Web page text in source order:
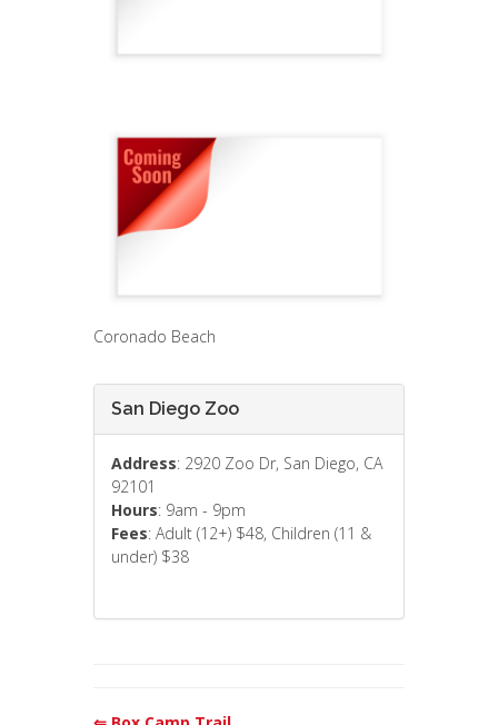
Coronado Beach
San Diego Zoo
Address: 2920 Zoo Dr, San Diego, CA
92101
Hours: 9am - 9pm
Fees: Adult (12+) $48, Children (11 &
under) $38